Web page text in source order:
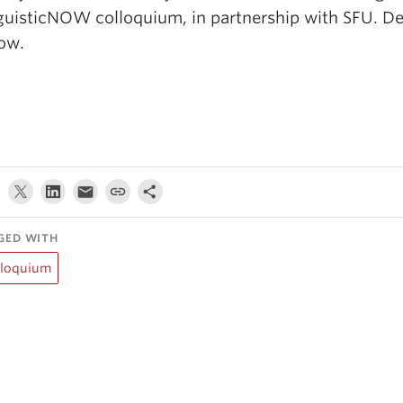
colloquium, in partnership with SFU.
WITH